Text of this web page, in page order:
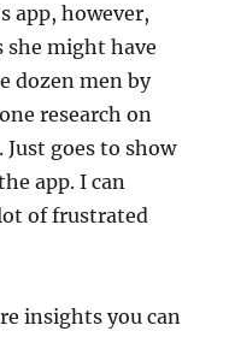
app, however,
she might have
dozen men by
research on
goes to show
app. I can
of frustrated
insights you can